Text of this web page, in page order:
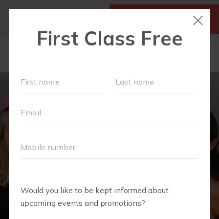
SIGN UP FOR A FREE
MEMBERSHIPS
ABOUT
▾